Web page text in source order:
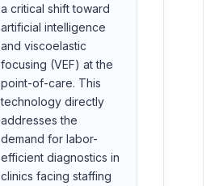
a critical shift toward
artificial intelligence
and viscoelastic
focusing (VEF) at the
point-of-care. This
technology directly
addresses the
demand for labor-
efficient diagnostics in
clinics facing staffing